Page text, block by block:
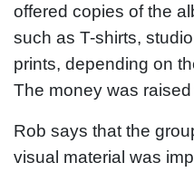
offered copies of the
such as T-shirts,
prints, depending on
The money was
Rob says that the
visual material was